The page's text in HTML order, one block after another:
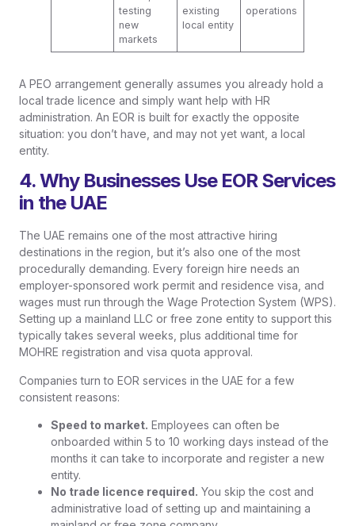
testing
new
markets
existing
local entity
operations
A PEO arrangement generally assumes you already hold a
local trade licence and simply want help with HR
administration. An EOR is built for exactly the opposite
situation: you don’t have, and may not yet want, a local
entity.
4. Why Businesses Use EOR Services
in the UAE
The UAE remains one of the most attractive hiring
destinations in the region, but it’s also one of the most
procedurally demanding. Every foreign hire needs an
employer-sponsored work permit and residence visa, and
wages must run through the Wage Protection System (WPS).
Setting up a mainland LLC or free zone entity to support this
typically takes several weeks, plus additional time for
MOHRE registration and visa quota approval.
Companies turn to EOR services in the UAE for a few
consistent reasons:
Speed to market. Employees can often be
onboarded within 5 to 10 working days instead of the
months it can take to incorporate and register a new
entity.
No trade licence required. You skip the cost and
administrative load of setting up and maintaining a